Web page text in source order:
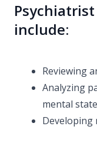
include:
Reviewing
Analyzing
mental state
Developing